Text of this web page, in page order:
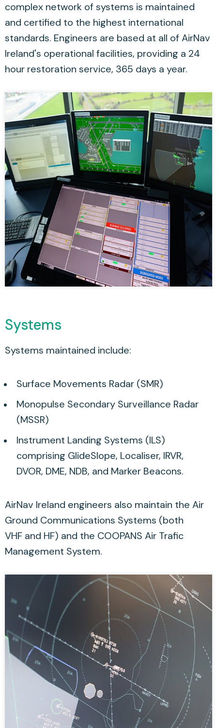
complex network of systems is maintained
and certified to the highest international
standards. Engineers are based at all of AirNav
Ireland's operational facilities, providing a 24
hour restoration service, 365 days a year.
Systems
Systems maintained include:
Surface Movements Radar (SMR)
Monopulse Secondary Surveillance Radar
(MSSR)
Instrument Landing Systems (ILS)
comprising GlideSlope, Localiser, IRVR,
DVOR, DME, NDB, and Marker Beacons.
AirNav Ireland engineers also maintain the Air
Ground Communications Systems (both
VHF and HF) and the COOPANS Air Trafic
Management System.